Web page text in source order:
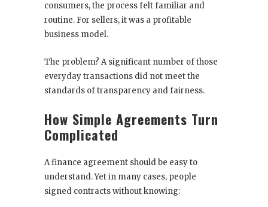
consumers, the process felt familiar and
routine. For sellers, it was a profitable
business model.
The problem? A significant number of those
everyday transactions did not meet the
standards of transparency and fairness.
How Simple Agreements Turn
Complicated
A finance agreement should be easy to
understand. Yet in many cases, people
signed contracts without knowing: